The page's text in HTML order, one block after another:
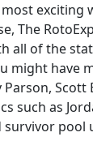
exciting
The
all of the
might have
Parson,
such as
pool